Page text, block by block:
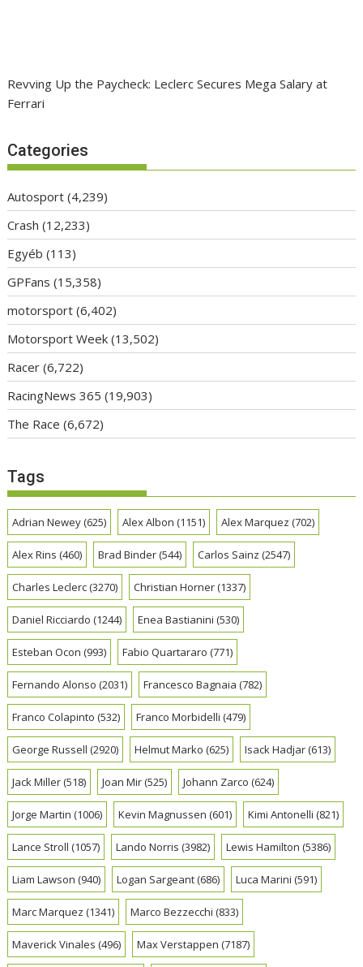
Revving Up the Paycheck: Leclerc Secures Mega Salary at
Ferrari
Categories
Autosport (4,239)
Crash (12,233)
Egyéb (113)
GPFans (15,358)
motorsport (6,402)
Motorsport Week (13,502)
Racer (6,722)
RacingNews 365 (19,903)
The Race (6,672)
Tags
Adrian Newey(625) Alex Albon (1151) Alex Marquez (702)
Alex Rins (460) Brad Binder(544) Carlos Sainz (2547)
Charles Leclerc(3270) Christian Horner(1337)
Daniel Ricciardo (1244) Enea Bastianini (530)
Esteban Ocon (993) Fabio Quartararo (771)
Fernando Alonso (2031) Francesco Bagnaia (782)
Franco Colapinto (532) Franco Morbidelli (479)
George Russell (2920) Helmut Marko (625) Isack Hadjar(613)
Jack Miller(518) Joan Mir(525) Johann Zarco (624)
Jorge Martin (1006) Kevin Magnussen (601) Kimi Antonelli (821)
Lance Stroll (1057) Lando Norris (3982) Lewis Hamilton (5386)
Liam Lawson (940) Logan Sargeant(686) Luca Marini (591)
Marc Marquez (1341) Marco Bezzecchi (833)
Maverick Vinales (496) Max Verstappen (7187)